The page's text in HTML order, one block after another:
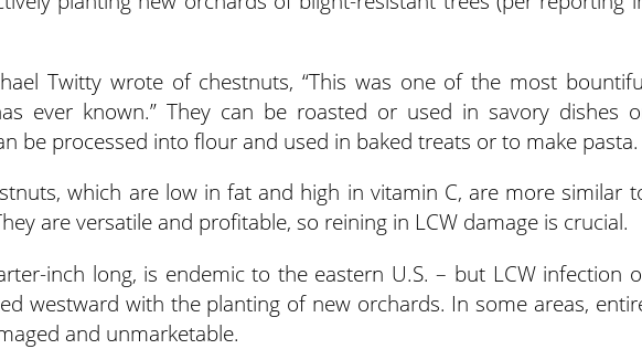
Twitty wrote of chestnuts, “This was one of the most
ever known.” They can be roasted or used in savory dishes
be processed into flour and used in baked treats or to make pasta.
which are low in fat and high in vitamin C, are more similar
are versatile and profitable, so reining in LCW damage is crucial.
inch long, is endemic to the eastern U.S. – but LCW infection
westward with the planting of new orchards. In some areas,
and unmarketable.